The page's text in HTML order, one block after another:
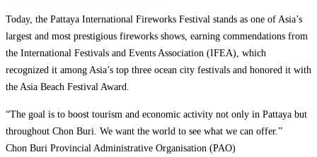
Today, the Pattaya International Fireworks Festival stands as one of Asia’s
largest and most prestigious fireworks shows, earning commendations from
the International Festivals and Events Association (IFEA), which
recognized it among Asia’s top three ocean city festivals and honored it with
the Asia Beach Festival Award.
“The goal is to boost tourism and economic activity not only in Pattaya but
throughout Chon Buri. We want the world to see what we can offer.”
Chon Buri Provincial Administrative Organisation (PAO)